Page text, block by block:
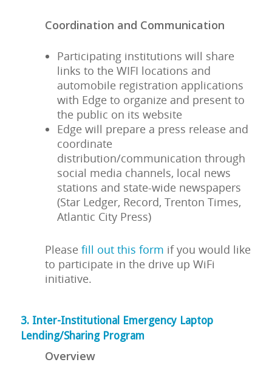
Coordination and Communication
Participating institutions will share
links to the WIFI locations and
automobile registration applications
with Edge to organize and present to
the public on its website
Edge will prepare a press release and
coordinate
distribution/communication through
social media channels, local news
stations and state-wide newspapers
(Star Ledger, Record, Trenton Times,
Atlantic City Press)
Please fill out this form if you would like
to participate in the drive up WiFi
initiative.
3. Inter-Institutional Emergency Laptop
Lending/Sharing Program
Overview